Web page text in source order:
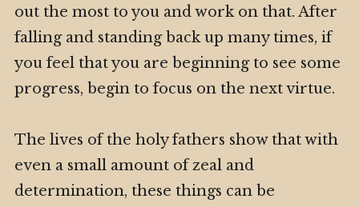
out the most to you and work on that. After
falling and standing back up many times, if
you feel that you are beginning to see some
progress, begin to focus on the next virtue.
The lives of the holy fathers show that with
even a small amount of zeal and
determination, these things can be